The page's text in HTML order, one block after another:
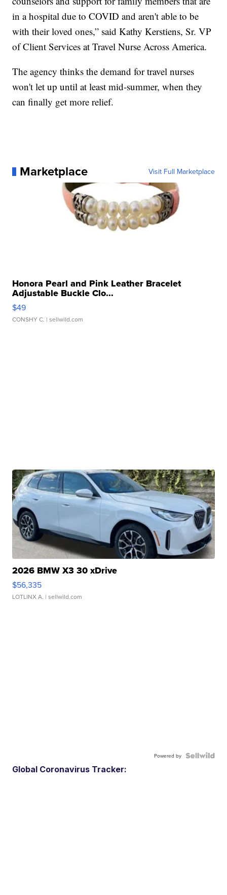
in a hospital due to COVID and aren't able to be
with their loved ones,” said Kathy Kerstiens, Sr. VP
of Client Services at Travel Nurse Across America.
The agency thinks the demand for travel nurses
won't let up until at least mid-summer, when they
can finally get more relief.
Marketplace Visit Full Marketplace
Honora Pearl and Pink Leather Bracelet
Adjustable Buckle Clo...
$49
CONSHY C. | sellwild.com
2026 BMW X3 30 xDrive
$56,335
LOTLINX A. | sellwild.com
Powered by
Global Coronavirus Tracker: